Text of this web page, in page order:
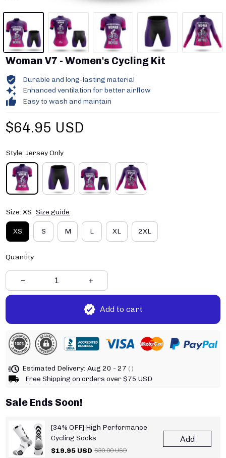
Woman V7 - Women's Cycling Kit
Durable and long-lasting material
Enhanced ventilation for better airflow
Easy to wash and maintain
$64.95 USD
Style: Jersey Only
Size: XS Size guide
XS S M L XL 2XL
Quantity
Add to cart
Estimated Delivery: Aug 20 - 27 ( )
Free Shipping on orders over $75 USD
Sale Ends Soon!
[34% OFF] High Performance
Cycling Socks
$19.95 USD $30.00 USD
Add